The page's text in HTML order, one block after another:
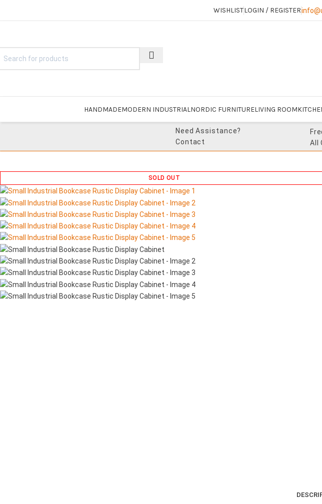
WISHLISTLOGIN / REGISTER
HANDMADEMODERN INDUSTRIALNORDIC FURNITURELIVING ROOM
Need Assistance?
Contact
All
SOLD OUT